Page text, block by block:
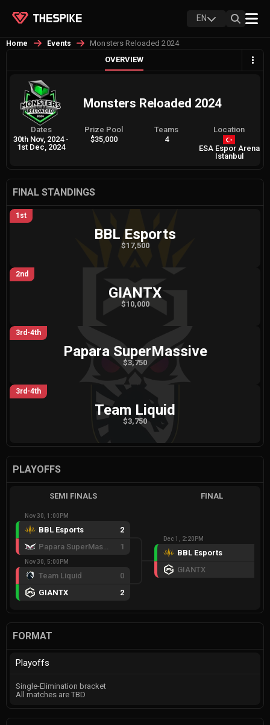
EN
Home Events
Monsters Reloaded 2024
OVERVIEW
Monsters Reloaded 2024
Dates
30th Nov, 2024 -
1st Dec, 2024
Prize Pool
$35,000
Teams
4
Location
ESA Espor Arena
Istanbul
FINAL STANDINGS
1st
BBL Esports
$17,500
2nd
GIANTX
$10,000
3rd-4th
Papara SuperMassive
$3,750
3rd-4th
Team Liquid
$3,750
PLAYOFFS
SEMI FINALS
Nov 30, 1:00PM
BBL Esports
2
Papara SuperMassive
1
Nov 30, 5:00PM
Team Liquid
0
GIANTX
2
FINAL
Dec 1, 2:20PM
BBL Esports
GIANTX
FORMAT
Playoffs
Single-Elimination bracket
All matches are TBD